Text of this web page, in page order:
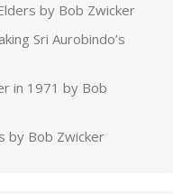
by Bob Zwicker
Sri Aurobindo’s
in 1971 by Bob
by Bob Zwicker